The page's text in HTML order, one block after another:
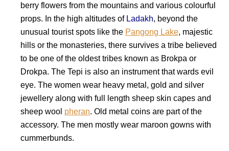
berry flowers from the mountains and various colourful
props. In the high altitudes of Ladakh, beyond the
unusual tourist spots like the Pangong Lake, majestic
hills or the monasteries, there survives a tribe believed
to be one of the oldest tribes known as Brokpa or
Drokpa. The Tepi is also an instrument that wards evil
eye. The women wear heavy metal, gold and silver
jewellery along with full length sheep skin capes and
sheep wool pheran. Old metal coins are part of the
accessory. The men mostly wear maroon gowns with
cummerbunds.